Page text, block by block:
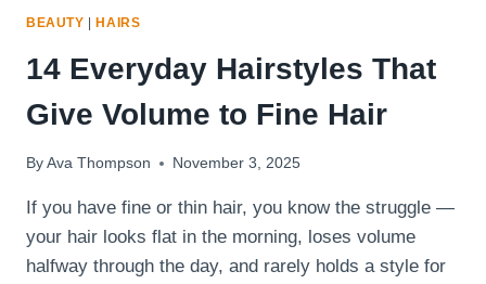
BEAUTY HAIRS
14 Everyday Hairstyles That
Give Volume to Fine Hair
By Ava Thompson November 3, 2025
If you have fine or thin hair, you know the struggle —
your hair looks flat in the morning, loses volume
halfway through the day, and rarely holds a style for